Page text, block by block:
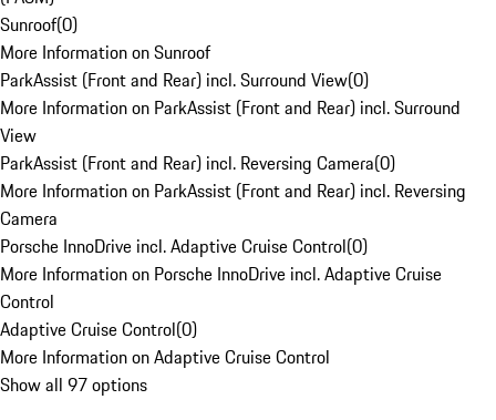
Sunroof(0)
More Information on Sunroof
ParkAssist (Front and Rear) incl. Surround View(0)
More Information on ParkAssist (Front and Rear) incl. Surround
View
ParkAssist (Front and Rear) incl. Reversing Camera(0)
More Information on ParkAssist (Front and Rear) incl. Reversing
Camera
Porsche InnoDrive incl. Adaptive Cruise Control(0)
More Information on Porsche InnoDrive incl. Adaptive Cruise
Control
Adaptive Cruise Control(0)
More Information on Adaptive Cruise Control
Show all 97 options